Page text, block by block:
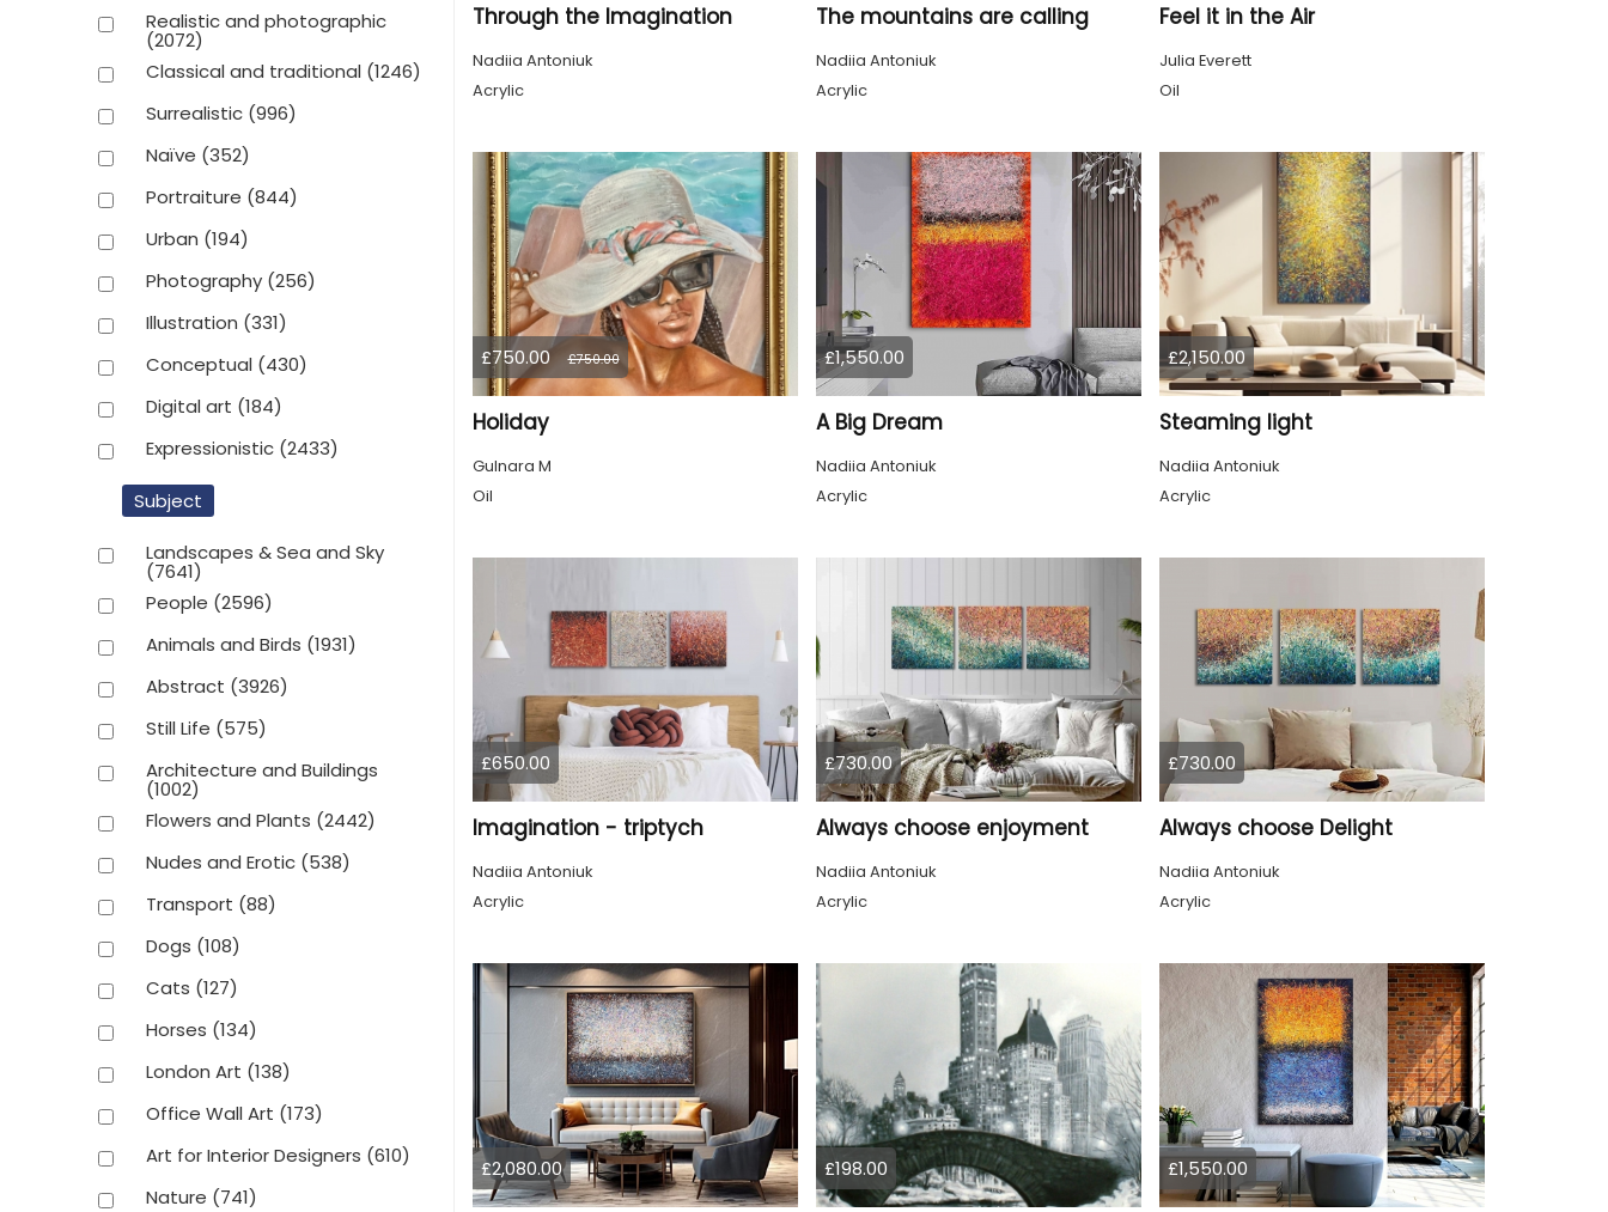
Realistic and photographic
(2072)
Classical and traditional (1246)
Surrealistic (996)
Naïve (352)
Portraiture (844)
Urban (194)
Photography (256)
Illustration (331)
Conceptual (430)
Digital art (184)
Expressionistic (2433)
Subject
Landscapes & Sea and Sky
(7641)
People (2596)
Animals and Birds (1931)
Abstract (3926)
Still Life (575)
Architecture and Buildings
(1002)
Flowers and Plants (2442)
Nudes and Erotic (538)
Transport (88)
Dogs (108)
Cats (127)
Horses (134)
London Art (138)
Office Wall Art (173)
Art for Interior Designers (610)
Nature (741)
Through the Imagination
Nadiia Antoniuk
Acrylic
The mountains are calling
Nadiia Antoniuk
Acrylic
Feel it in the Air
Julia Everett
Oil
£750.00 £750.00
Holiday
Gulnara M
Oil
£1,550.00
A Big Dream
Nadiia Antoniuk
Acrylic
£2,150.00
Steaming light
Nadiia Antoniuk
Acrylic
£650.00
Imagination - triptych
Nadiia Antoniuk
Acrylic
£730.00
Always choose enjoyment
Nadiia Antoniuk
Acrylic
£730.00
Always choose Delight
Nadiia Antoniuk
Acrylic
£2,080.00 £198.00 £1,550.00